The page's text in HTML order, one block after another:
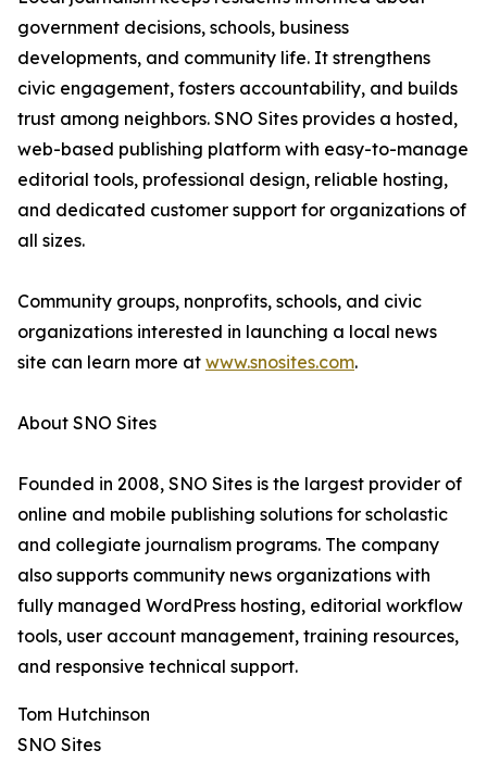
government decisions, schools, business
developments, and community life. It strengthens
civic engagement, fosters accountability, and builds
trust among neighbors. SNO Sites provides a hosted,
web-based publishing platform with easy-to-manage
editorial tools, professional design, reliable hosting,
and dedicated customer support for organizations of
all sizes.
Community groups, nonprofits, schools, and civic
organizations interested in launching a local news
site can learn more at www.snosites.com.
About SNO Sites
Founded in 2008, SNO Sites is the largest provider of
online and mobile publishing solutions for scholastic
and collegiate journalism programs. The company
also supports community news organizations with
fully managed WordPress hosting, editorial workflow
tools, user account management, training resources,
and responsive technical support.
Tom Hutchinson
SNO Sites